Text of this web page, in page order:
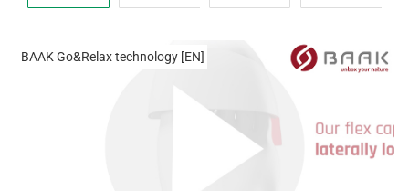
BAAK Go&Relax technology [EN]